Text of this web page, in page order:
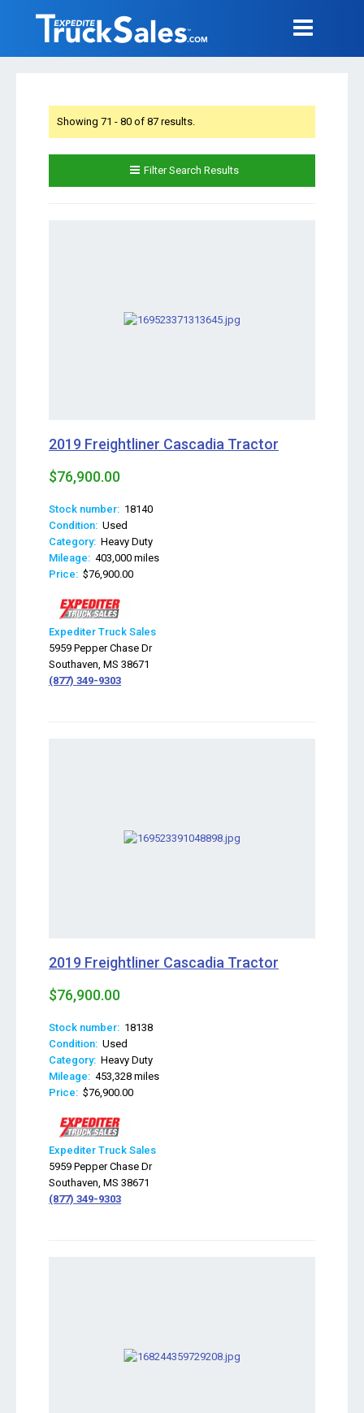
Showing 71 - 80 of 87 results.
Filter Search Results
2019 Freightliner Cascadia Tractor
$76,900.00
Stock number: 18140
Condition: Used
Category: Heavy Duty
Mileage: 403,000 miles
Price: $76,900.00
Expediter Truck Sales
5959 Pepper Chase Dr
Southaven, MS 38671
(877) 349-9303
2019 Freightliner Cascadia Tractor
$76,900.00
Stock number: 18138
Condition: Used
Category: Heavy Duty
Mileage: 453,328 miles
Price: $76,900.00
Expediter Truck Sales
5959 Pepper Chase Dr
Southaven, MS 38671
(877) 349-9303